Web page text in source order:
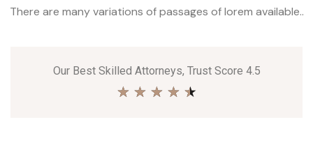
There are many variations of passages of lorem available..
Our Best Skilled Attorneys, Trust Score 4.5
★ ★ ★ ★ ★